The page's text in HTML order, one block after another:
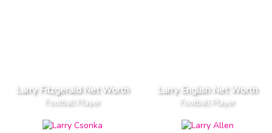
Larry Fitzgerald Net Worth
Football Player
Larry English Net Worth
Football Player